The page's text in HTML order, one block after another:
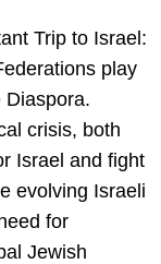
Trip to Israel:
play
Diaspora.
crisis, both
Israel and fight
evolving Israeli
for
Jewish